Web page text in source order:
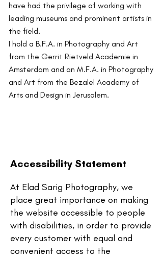
have had the privilege of working with
leading museums and prominent artists in
the field.
I hold a B.F.A. in Photography and Art
from the Gerrit Rietveld Academie in
Amsterdam and an M.F.A. in Photography
and Art from the Bezalel Academy of
Arts and Design in Jerusalem.
Accessibility Statement
At Elad Sarig Photography, we
place great importance on making
the website accessible to people
with disabilities, in order to provide
every customer with equal and
convenient access to the